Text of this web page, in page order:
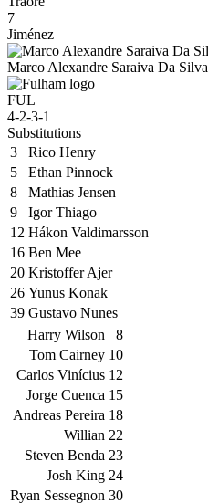
7
Jiménez
Marco Alexandre Saraiva Da Silva
FUL
4-2-3-1
Substitutions
3
Rico Henry
5
Ethan Pinnock
8
Mathias Jensen
9
Igor Thiago
12 Hákon Valdimarsson
16 Ben Mee
20 Kristoffer Ajer
26 Yunus Konak
39 Gustavo Nunes
8
Harry Wilson
10
Tom Cairney
12
Carlos Vinícius
15
Jorge Cuenca
18
Andreas Pereira
22
Willian
23
Steven Benda
24
Josh King
30
Ryan Sessegnon